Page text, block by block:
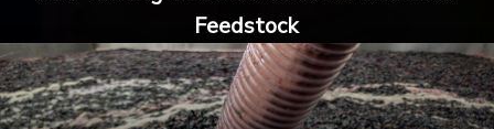
Feedstock